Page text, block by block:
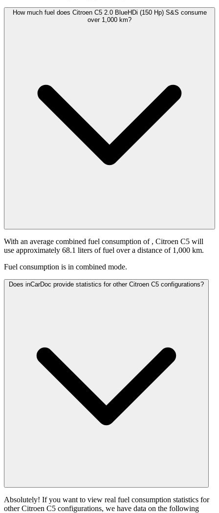
How much fuel does Citroen C5 2.0 BlueHDi (150 Hp) S&S consume
over 1,000 km?
With an average combined fuel consumption of , Citroen C5 will
use approximately 68.1 liters of fuel over a distance of 1,000 km.
Fuel consumption is in combined mode.
Does inCarDoc provide statistics for other Citroen C5 configurations?
Absolutely! If you want to view real fuel consumption statistics for
other Citroen C5 configurations, we have data on the following